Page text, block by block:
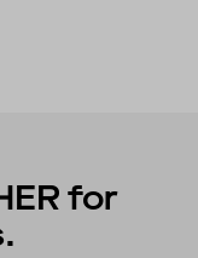
for